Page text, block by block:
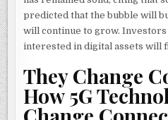
predicted that the bubble will
will continue to grow. Investors
interested in digital assets will
They Change
How 5G